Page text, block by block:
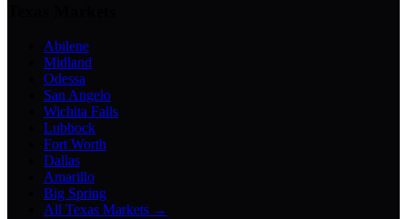
Abilene
Midland
Odessa
San Angelo
Wichita Falls
Lubbock
Fort Worth
Dallas
Amarillo
Big Spring
All Texas Markets →